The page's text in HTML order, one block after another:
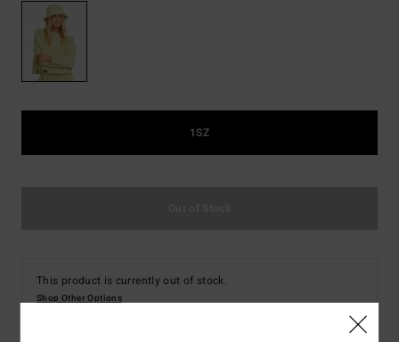
1SZ
This product is currently out of stock.
Shop Other Options